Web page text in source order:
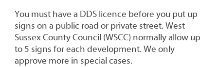
You must have a DDS licence before you put up
signs on a public road or private street. West
Sussex County Council (WSCC) normally allow up
to 5 signs for each development. We only
approve more in special cases.